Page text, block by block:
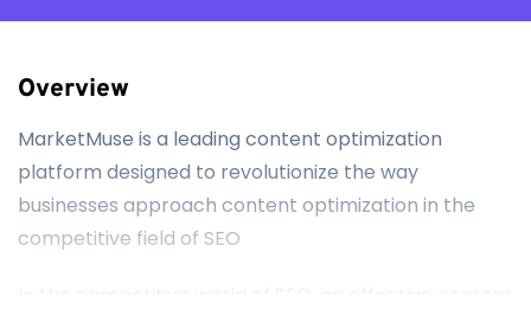
Overview
MarketMuse is a leading content optimization
platform designed to revolutionize the way
businesses approach content optimization in the
competitive field of SEO